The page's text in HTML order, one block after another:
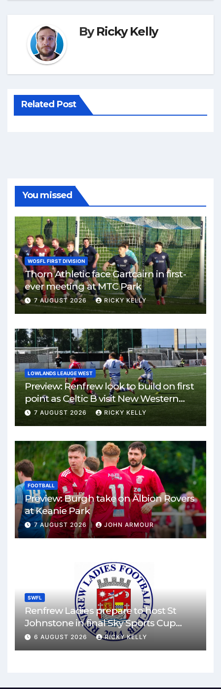
ByRicky Kelly
Related Post
You missed
WOSFL FIRST DIVISION
Thorn Athletic face Gartcairn in first-
ever meeting at MTC Park
7 AUGUST 2026 RICKY KELLY
LOWLANDS LEAUGE WEST
Preview: Renfrew look to build on first
point as Celtic B visit New Western
Park
7 AUGUST 2026 RICKY KELLY
FOOTBALL
Preview: Burgh take on Albion Rovers
at Keanie Park
7 AUGUST 2026 JOHN ARMOUR
SWFL
Renfrew Ladies prepare to host St
Johnstone in final Sky Sports Cup
match
6 AUGUST 2026 RICKY KELLY